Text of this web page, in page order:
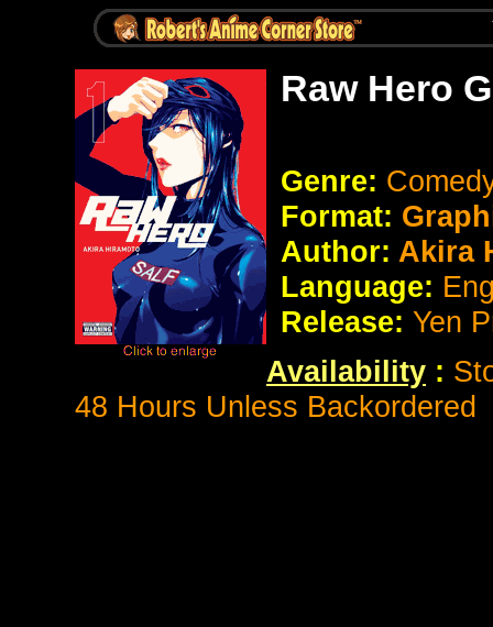
Raw Hero
Genre:
Format:
Author: Akira
Language:
Release: Yen
Availability :
48 Hours Unless Backordered